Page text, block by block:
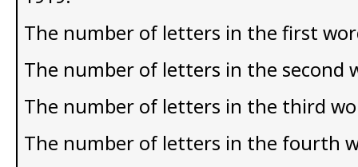
The number of letters in the first
The number of letters in the second
The number of letters in the third
The number of letters in the fourth